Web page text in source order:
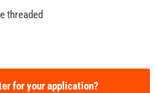
threaded
for your application?